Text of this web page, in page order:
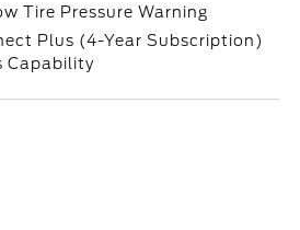
Tire Pressure Warning
Plus (4-Year Subscription)
Capability